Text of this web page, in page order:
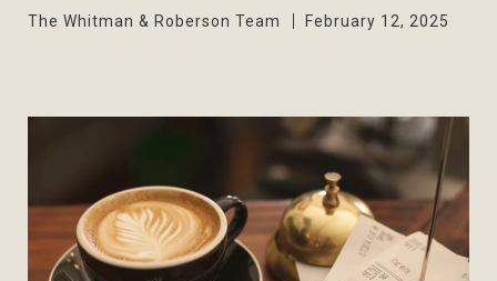
The Whitman & Roberson Team February 12, 2025